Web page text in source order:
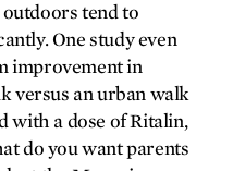
tend to
One study even
improvement in
versus an urban walk
with a dose of Ritalin,
do you want parents